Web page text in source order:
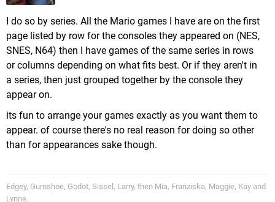
I do so by series. All the Mario games I have are on the first
page listed by row for the consoles they appeared on (NES,
SNES, N64) then I have games of the same series in rows
or columns depending on what fits best. Or if they aren't in
a series, then just grouped together by the console they
appear on.
its fun to arrange your games exactly as you want them to
appear. of course there's no real reason for doing so other
than for appearances sake though.
Edgey, Gumshoe, Godot, Sissel, Larry, then Mia, Franziska, Maggie, Kay and
Lynne.